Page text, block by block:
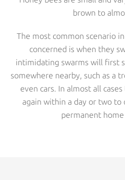
brown to
The most common scenario
concerned is when they
intimidating swarms will first
somewhere nearby, such as a
even cars. In almost all
again within a day or two to
permanent